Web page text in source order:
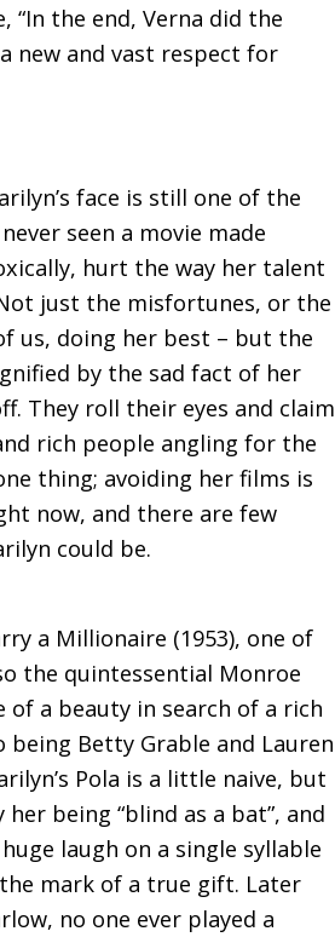
“In the end, Verna did the
new and vast respect for
face is still one of the
seen a movie made
hurt the way her talent
just the misfortunes, or the
us, doing her best – but the
by the sad fact of her
They roll their eyes and claim
rich people angling for the
thing; avoiding her films is
now, and there are few
could be.
a Millionaire (1953), one of
the quintessential Monroe
a beauty in search of a rich
Betty Grable and Lauren
Pola is a little naive, but
being “blind as a bat”, and
laugh on a single syllable
the mark of a true gift. Later
no one ever played a